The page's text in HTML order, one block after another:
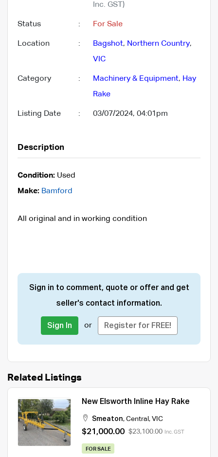
Inc. GST)
Status : For Sale
Location : Bagshot, Northern Country,
VIC
Category : Machinery & Equipment, Hay
Rake
Listing Date : 03/07/2024, 04:01pm
Description
Condition: Used
Make: Bamford
All original and in working condition
Sign in to comment, quote or offer and get
seller's contact information.
Sign In or Register for FREE!
Related Listings
New Elsworth Inline Hay Rake
Smeaton, Central , VIC
$21,000.00 $23,100.00 Inc. GST
FOR SALE